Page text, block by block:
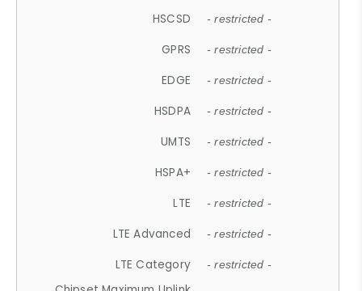
HSCSD - restricted -
GPRS - restricted -
EDGE - restricted -
HSDPA - restricted -
UMTS - restricted -
HSPA+ - restricted -
LTE - restricted -
LTE Advanced - restricted -
LTE Category - restricted -